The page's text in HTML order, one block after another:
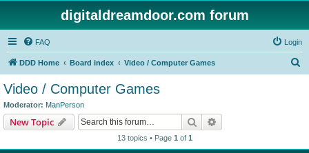
digitaldreamdoor.com forum
FAQ Login
DDD Home Board index Video / Computer Games
Video / Computer Games
Moderator: ManPerson
New Topic Search
13 topics • Page 1 of 1